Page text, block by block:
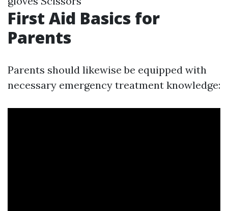
First Aid Basics for
Parents
Parents should likewise be equipped with
necessary emergency treatment knowledge: